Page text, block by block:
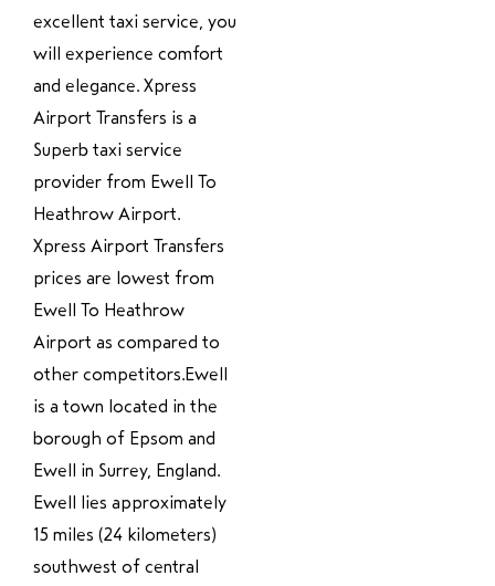
excellent taxi service, you
will experience comfort
and elegance. Xpress
Airport Transfers is a
Superb taxi service
provider from Ewell To
Heathrow Airport.
Xpress Airport Transfers
prices are lowest from
Ewell To Heathrow
Airport as compared to
other competitors.Ewell
is a town located in the
borough of Epsom and
Ewell in Surrey, England.
Ewell lies approximately
15 miles (24 kilometers)
southwest of central